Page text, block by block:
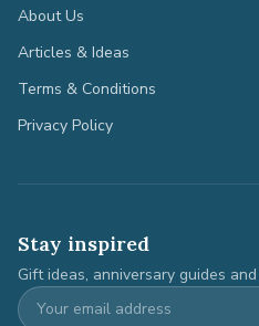
About Us
Articles & Ideas
Terms & Conditions
Privacy Policy
Stay inspired
Gift ideas, anniversary guides